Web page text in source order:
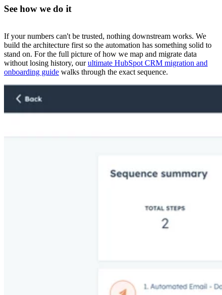
See how we do it
If your numbers can't be trusted, nothing downstream works. We
build the architecture first so the automation has something solid to
stand on. For the full picture of how we map and migrate data
without losing history, ourultimate HubSpot CRM migration and
onboarding guide walks through the exact sequence.